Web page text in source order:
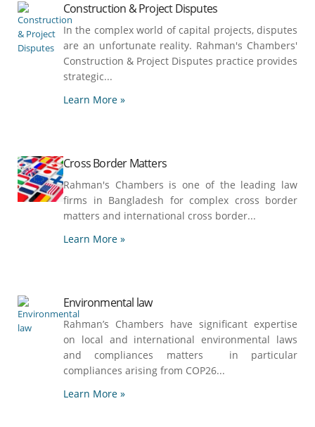
Construction & Project Disputes
In the complex world of capital projects, disputes
are an unfortunate reality. Rahman's Chambers'
Construction & Project Disputes practice provides
strategic...
Learn More »
Cross Border Matters
Rahman's Chambers is one of the leading law
firms in Bangladesh for complex cross border
matters and international cross border...
Learn More »
Environmental law
Rahman’s Chambers have significant expertise
on local and international environmental laws
and compliances matters in particular
compliances arising from COP26...
Learn More »